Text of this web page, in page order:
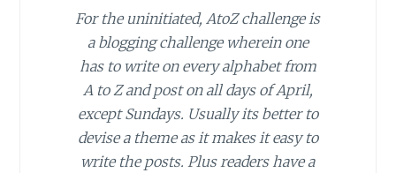
For the uninitiated, AtoZ challenge is
a blogging challenge wherein one
has to write on every alphabet from
A to Z and post on all days of April,
except Sundays. Usually its better to
devise a theme as it makes it easy to
write the posts. Plus readers have a